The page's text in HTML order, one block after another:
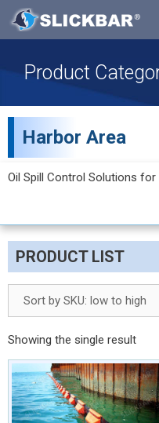
Product
Harbor Area
Oil Spill Control Solutions
PRODUCT LIST
Showing the single result